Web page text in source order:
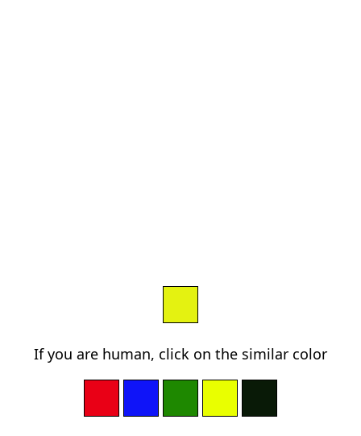
If you are human, click on the similar color